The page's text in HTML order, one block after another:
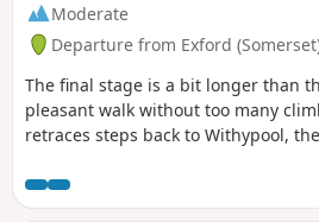
Moderate
Departure from Exford
The final stage is a bit longer than
pleasant walk without too many
retraces steps back to Withypool,
meet the Tarka Trail and descend
along the East Lyn River to end up